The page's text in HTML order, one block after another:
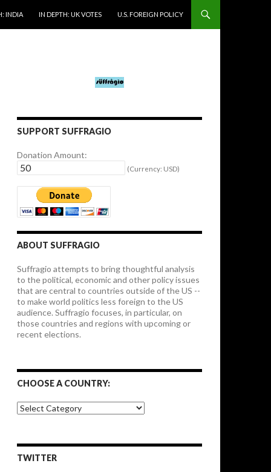
INDIA IN DEPTH: UK VOTES U.S. FOREIGN POLICY
SUPPORT SUFFRAGIO
Donation Amount:
(Currency: USD)
ABOUT SUFFRAGIO
Suffragio attempts to bring thoughtful analysis
to the political, economic and other policy issues
that are central to countries outside of the US --
to make world politics less foreign to the US
audience. Suffragio focuses, in particular, on
those countries and regions with upcoming or
recent elections.
CHOOSE A COUNTRY:
Choose
a
TWITTER